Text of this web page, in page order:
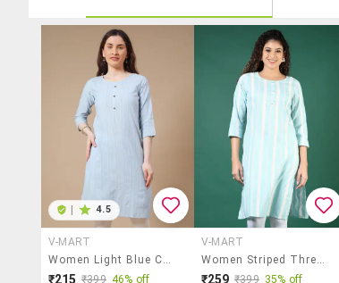
4.5
V-MART
Women Light Blue Cotton Straight Kurta
₹215 ₹399 46% off
V-MART
Women Striped Three Quarter Sleeve Straight Kurta
₹259 ₹399 35% off